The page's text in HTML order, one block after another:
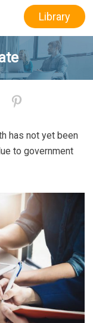
Library
has not yet been
to government